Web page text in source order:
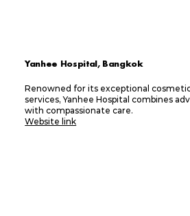
Yanhee Hospital, Bangkok
Renowned for its exceptional
services, Yanhee Hospital combines
with compassionate care.
Website link